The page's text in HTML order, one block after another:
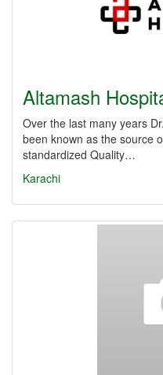
Altamash
Over the last many years
been known as the source
standardized Quality…
Karachi